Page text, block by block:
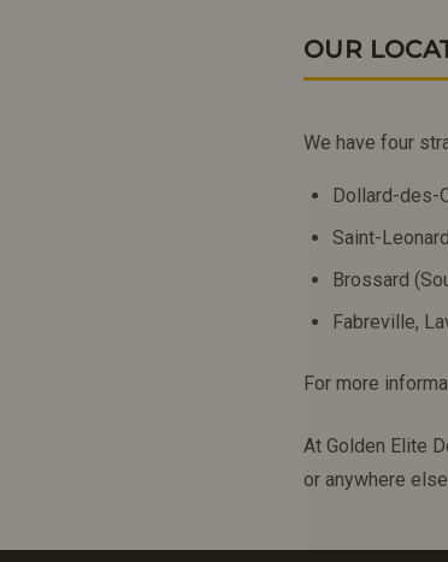
OUR
We have four
Dollard-des-
Saint-
Brossard
Fabreville,
For more
At Golden Elite
or anywhere